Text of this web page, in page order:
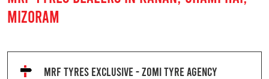
MIZORAM
MRF TYRES EXCLUSIVE - ZOMI TYRE AGENCY